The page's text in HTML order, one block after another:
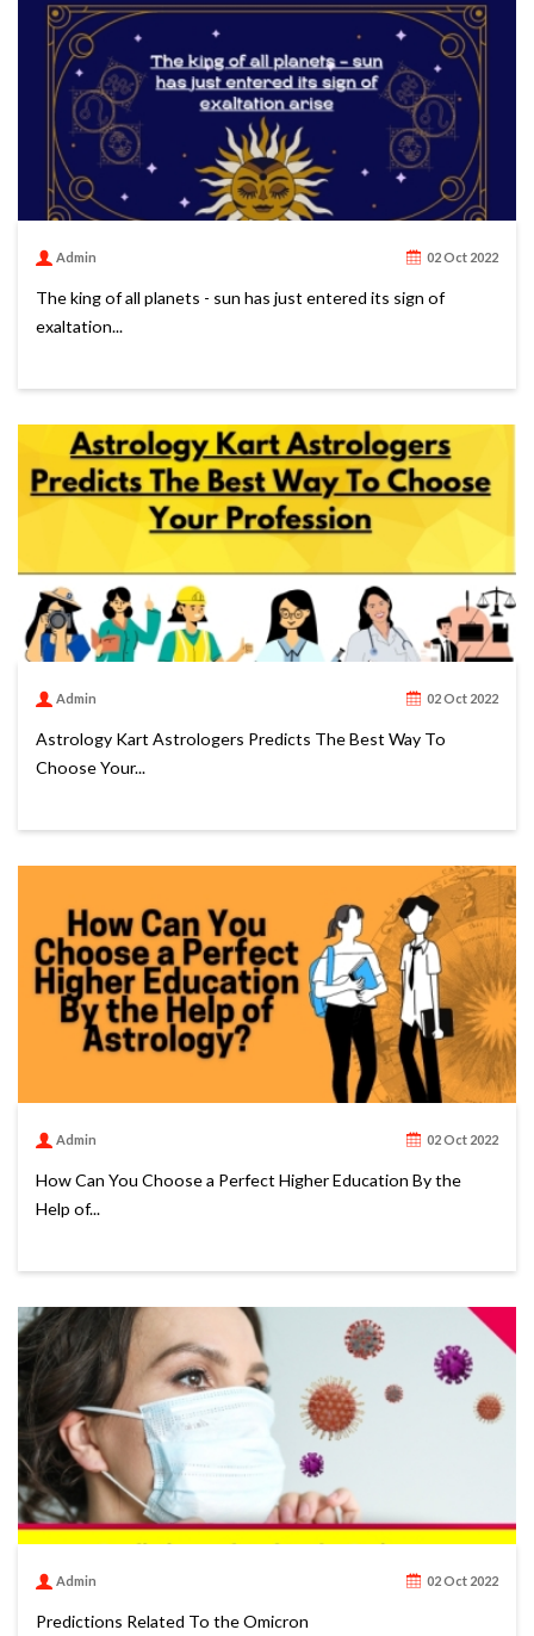
Admin 02 Oct 2022
The king of all planets - sun has just entered its sign of
exaltation...
Admin 02 Oct 2022
Astrology Kart Astrologers Predicts The Best Way To
Choose Your...
Admin 02 Oct 2022
How Can You Choose a Perfect Higher Education By the
Help of...
Admin 02 Oct 2022
Predictions Related To the Omicron